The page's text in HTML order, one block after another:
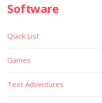
Software
Quick List
Games
Text Adventures